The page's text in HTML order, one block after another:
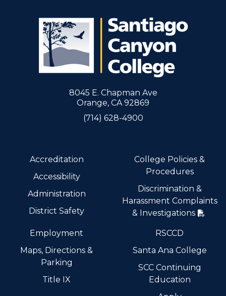
8045 E. Chapman Ave
Orange, CA 92869
(714) 628-4900
Accreditation
Accessibility
Administration
District Safety
College Policies &
Procedures
Discrimination &
Harassment Complaints
& Investigations
Employment
Maps, Directions &
Parking
Title IX
RSCCD
Santa Ana College
SCC Continuing
Education